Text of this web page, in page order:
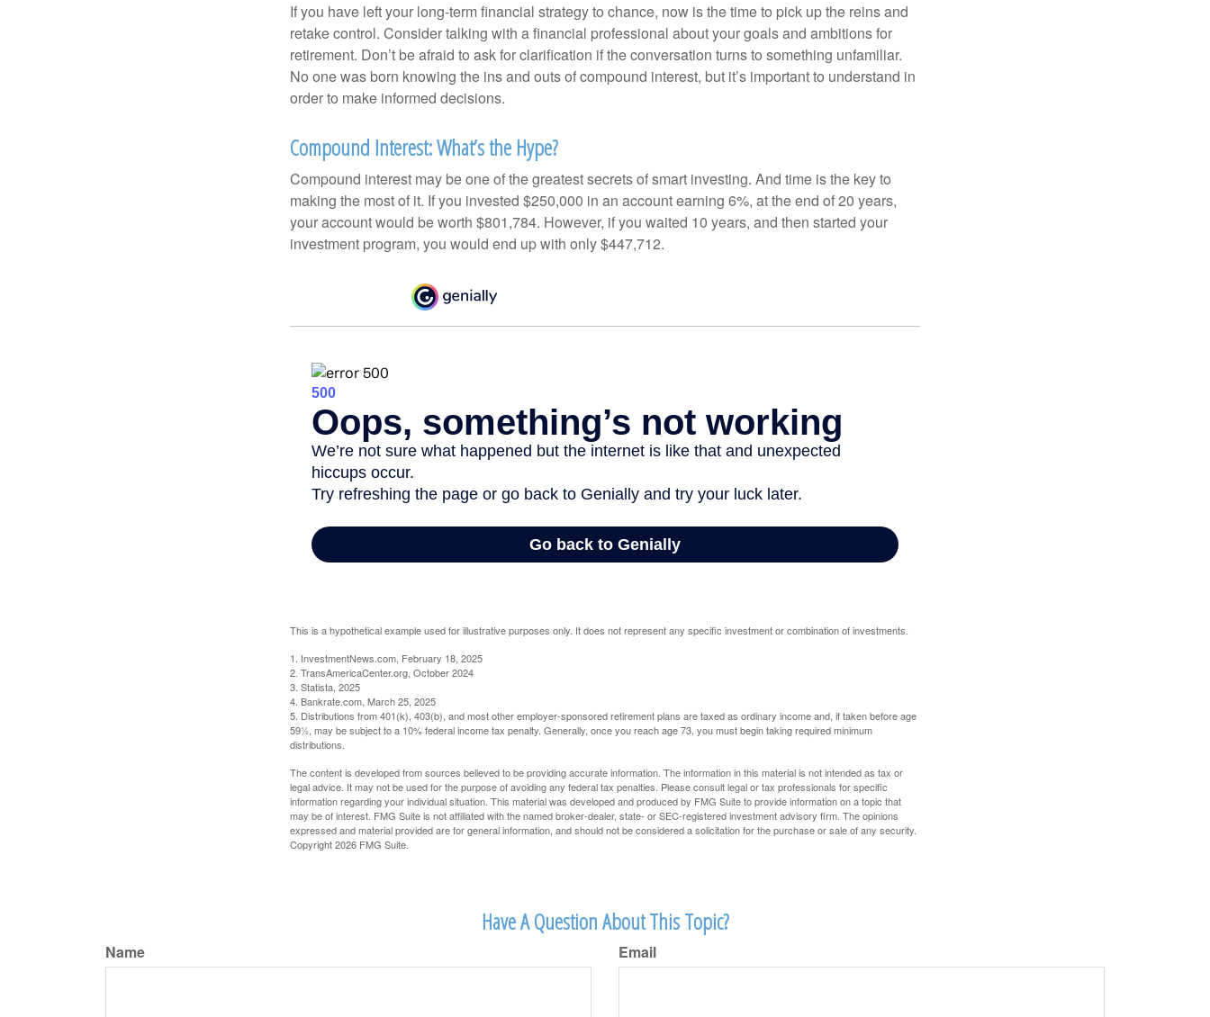
If you have left your long-term financial strategy to chance, now is the time to pick up the reins and
retake control. Consider talking with a financial professional about your goals and ambitions for
retirement. Don’t be afraid to ask for clarification if the conversation turns to something unfamiliar.
No one was born knowing the ins and outs of compound interest, but it’s important to understand in
order to make informed decisions.
Compound Interest: What’s the Hype?
Compound interest may be one of the greatest secrets of smart investing. And time is the key to
making the most of it. If you invested $250,000 in an account earning 6%, at the end of 20 years,
your account would be worth $801,784. However, if you waited 10 years, and then started your
investment program, you would end up with only $447,712.
This is a hypothetical example used for illustrative purposes only. It does not represent any specific investment or combination of investments.
1. InvestmentNews.com, February 18, 2025
2. TransAmericaCenter.org, October 2024
3. Statista, 2025
4. Bankrate.com, March 25, 2025
5. Distributions from 401(k), 403(b), and most other employer-sponsored retirement plans are taxed as ordinary income and, if taken before age
59½, may be subject to a 10% federal income tax penalty. Generally, once you reach age 73, you must begin taking required minimum
distributions.
The content is developed from sources believed to be providing accurate information. The information in this material is not intended as tax or
legal advice. It may not be used for the purpose of avoiding any federal tax penalties. Please consult legal or tax professionals for specific
information regarding your individual situation. This material was developed and produced by FMG Suite to provide information on a topic that
may be of interest. FMG Suite is not affiliated with the named broker-dealer, state- or SEC-registered investment advisory firm. The opinions
expressed and material provided are for general information, and should not be considered a solicitation for the purchase or sale of any security.
Copyright2026 FMG Suite.
Have A Question About This Topic?
Name Email